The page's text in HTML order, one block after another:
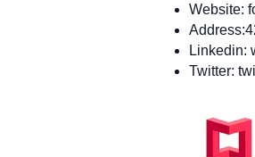
Website:
Linkedin:
Twitter: